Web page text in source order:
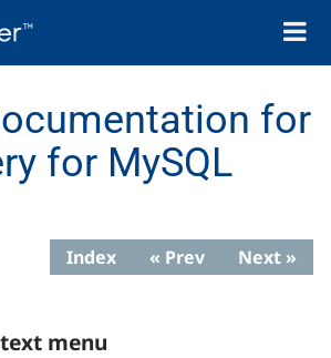
Toggle
for
for MySQL
Index « Prev Next »
menu